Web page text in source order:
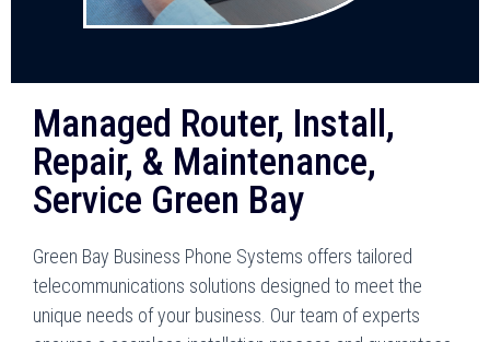
Managed Router, Install,
Repair, & Maintenance,
Service Green Bay
Green Bay Business Phone Systems offers tailored
telecommunications solutions designed to meet the
unique needs of your business. Our team of experts